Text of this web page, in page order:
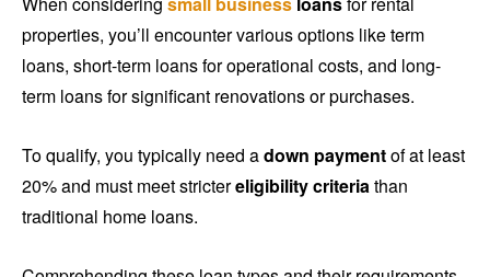
properties, you’ll encounter various options like term
loans, short-term loans for operational costs, and long-
term loans for significant renovations or purchases.
To qualify, you typically need adown paymentof at least
20% and must meet strictereligibility criteriathan
traditional home loans.